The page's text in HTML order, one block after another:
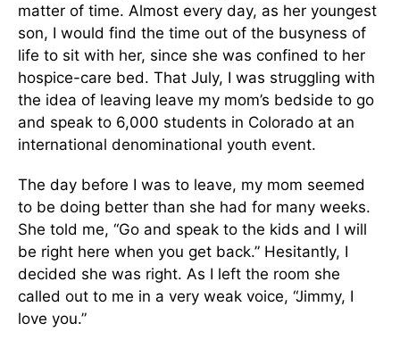
matter of time. Almost every day, as her youngest
son, I would find the time out of the busyness of
life to sit with her, since she was confined to her
hospice-care bed. That July, I was struggling with
the idea of leaving leave my mom’s bedside to go
and speak to 6,000 students in Colorado at an
international denominational youth event.
The day before I was to leave, my mom seemed
to be doing better than she had for many weeks.
She told me, “Go and speak to the kids and I will
be right here when you get back.” Hesitantly, I
decided she was right. As I left the room she
called out to me in a very weak voice, “Jimmy, I
love you.”